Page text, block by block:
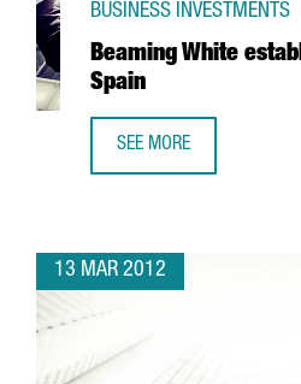
Beaming White
Spain
BUSINESS INVESTMENTS
SEE MORE
13 MAR 2012